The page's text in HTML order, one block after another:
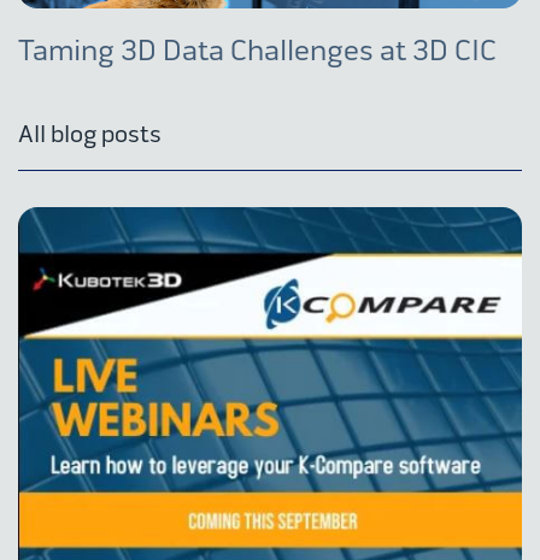
Taming 3D Data Challenges at 3D CIC
All blog posts